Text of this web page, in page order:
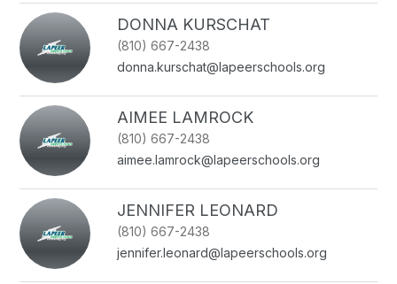
DONNA KURSCHAT
(810) 667-2438
donna.kurschat@lapeerschools.org
AIMEE LAMROCK
(810) 667-2438
aimee.lamrock@lapeerschools.org
JENNIFER LEONARD
(810) 667-2438
jennifer.leonard@lapeerschools.org